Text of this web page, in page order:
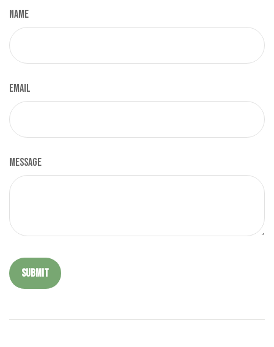
Name
Email
Message